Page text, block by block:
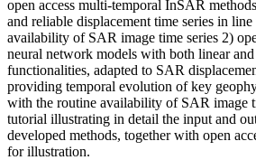
open access multi-temporal InSAR
and reliable displacement time series in
availability of SAR image time series 2)
neural network models with both linear
functionalities, adapted to SAR
providing temporal evolution of key
with the routine availability of SAR image
tutorial illustrating in detail the input and
developed methods, together with open
for illustration.